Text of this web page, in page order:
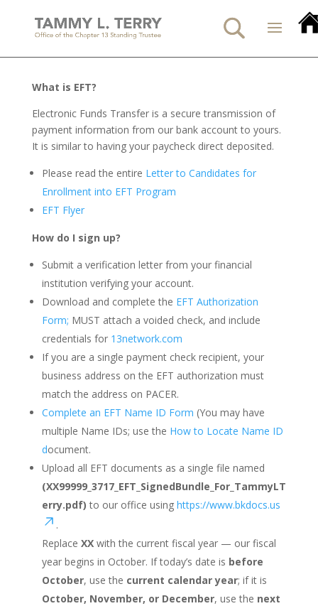
What is EFT?
Electronic Funds Transfer is a secure transmission of
payment information from our bank account to yours.
It is similar to having your paycheck direct deposited.
Please read the entire Letter to Candidates for
Enrollment into EFT Program
EFT Flyer
How do I sign up?
Submit a verification letter from your financial
institution verifying your account.
Download and complete the EFT Authorization
Form; MUST attach a voided check, and include
credentials for 13network.com
If you are a single payment check recipient, your
business address on the EFT authorization must
match the address on PACER.
Complete an EFT Name ID Form (You may have
multiple Name IDs; use the How to Locate Name ID
document.
Upload all EFT documents as a single file named
(XX99999_3717_EFT_SignedBundle_For_TammyLT
erry.pdf) to our office using https://www.bkdocs.us
.
Replace XXwith the current fiscal year — our fiscal
year begins in October. If today’s date is before
October, use the current calendar year; if it is
October, November, or December, use the next